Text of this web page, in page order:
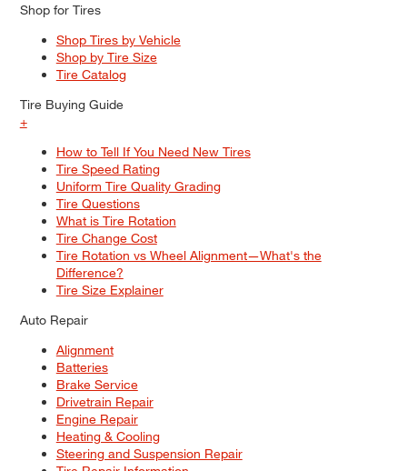
Shop for Tires
Shop Tires by Vehicle
Shop by Tire Size
Tire Catalog
Tire Buying Guide
+
How to Tell If You Need New Tires
Tire Speed Rating
Uniform Tire Quality Grading
Tire Questions
What is Tire Rotation
Tire Change Cost
Tire Rotation vs Wheel Alignment—What's the
Difference?
Tire Size Explainer
Auto Repair
Alignment
Batteries
Brake Service
Drivetrain Repair
Engine Repair
Heating & Cooling
Steering and Suspension Repair